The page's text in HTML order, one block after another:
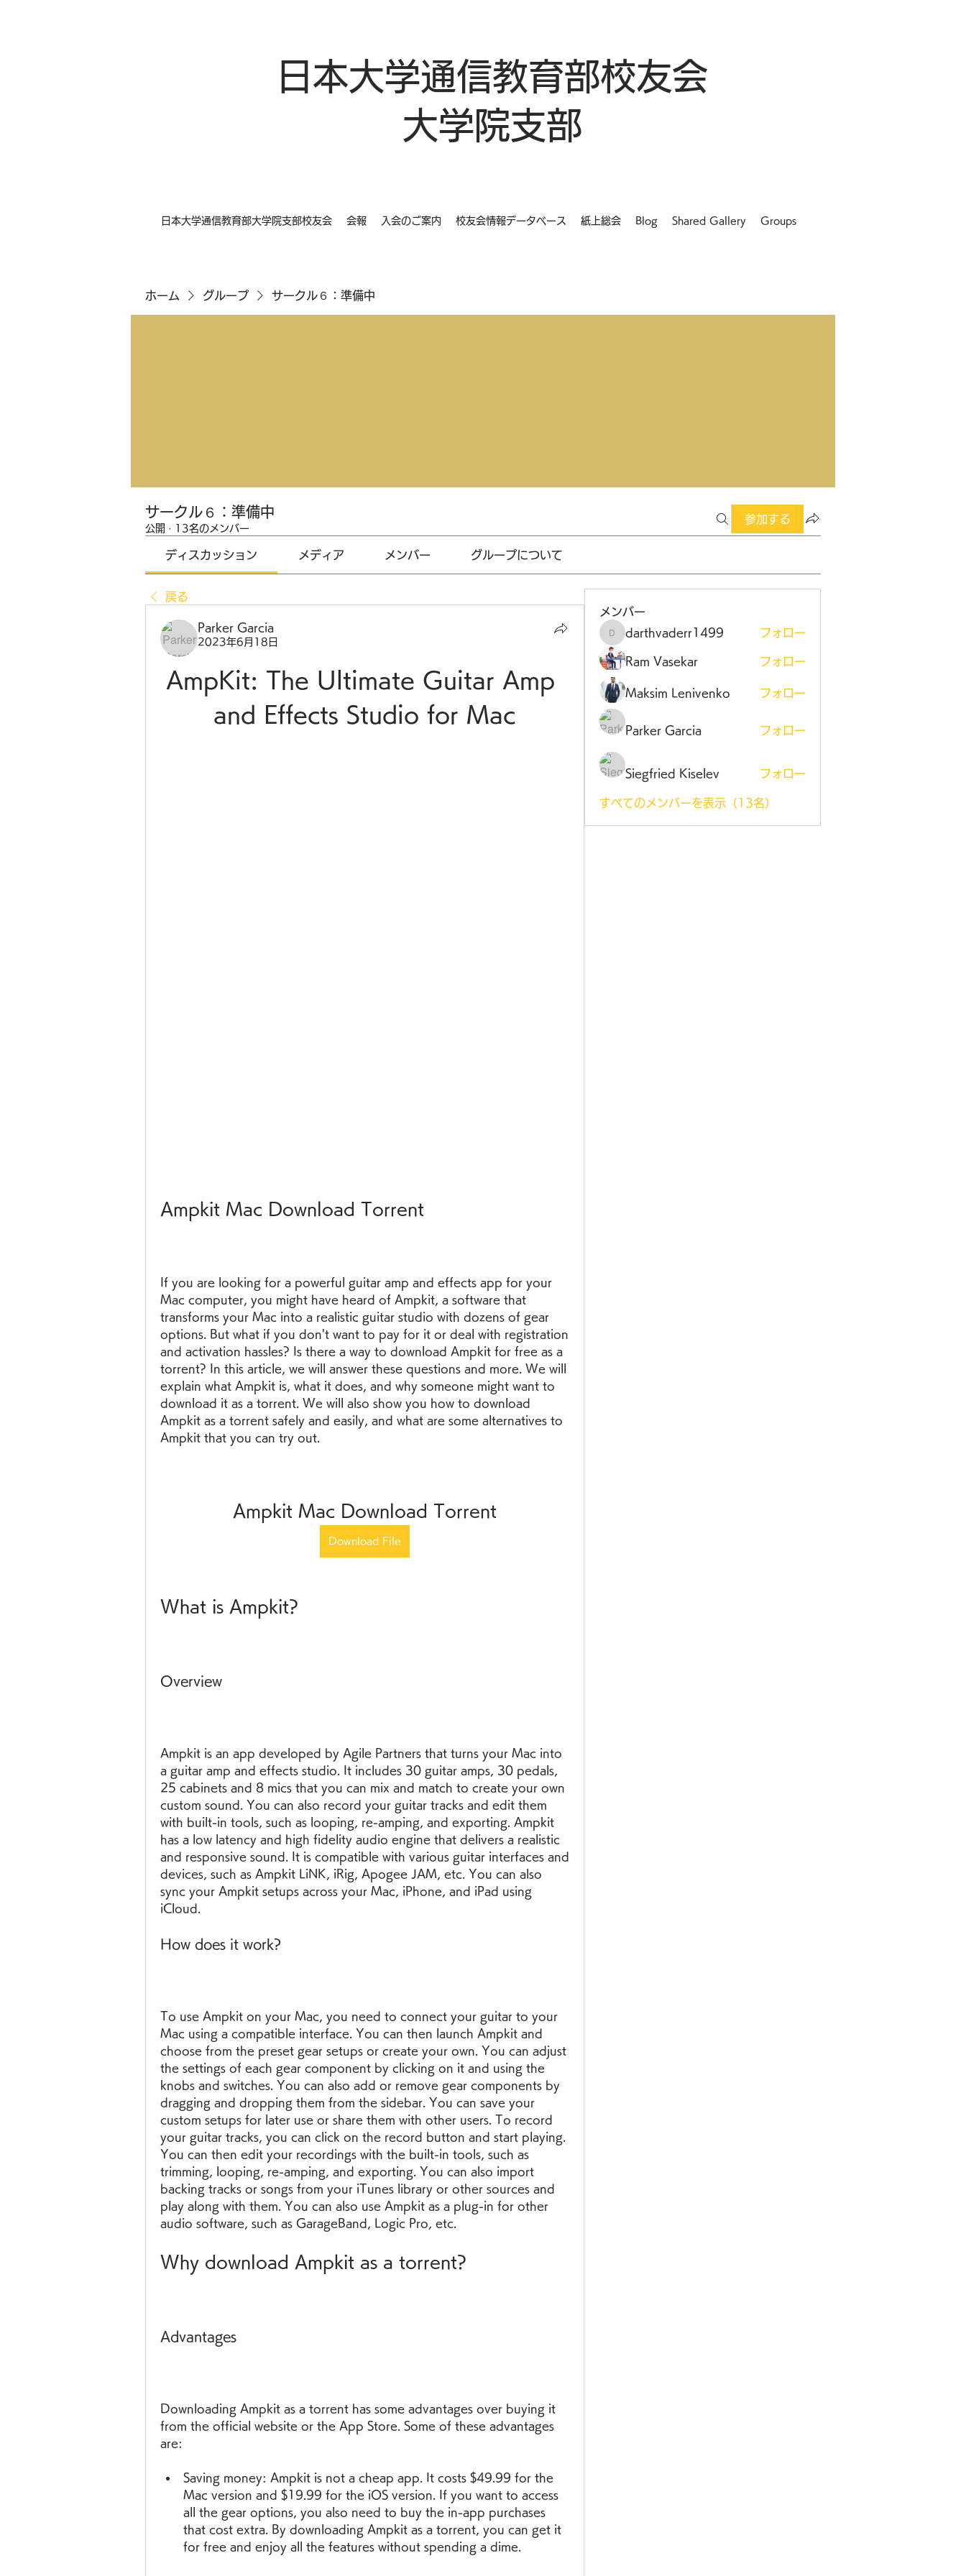
日本大学通信教育部校友会
大学院支部
日本大学通信教育部大学院支部校友会 会報 入会のご案内 校友会情報データベース 紙上総会 Blog Shared Gallery Groups
ホーム グループ サークル６：準備中
サークル６：準備中
公開 · 13名のメンバー
参加する
ディスカッション メディア メンバー グループについて
戻る
Parker Garcia
2023年6月18日
AmpKit: The Ultimate Guitar Amp
and Effects Studio for Mac
Ampkit Mac Download Torrent
If you are looking for a powerful guitar amp and effects app for your
Mac computer, you might have heard of Ampkit, a software that
transforms your Mac into a realistic guitar studio with dozens of gear
options. But what if you don't want to pay for it or deal with registration
and activation hassles? Is there a way to download Ampkit for free as a
torrent? In this article, we will answer these questions and more. We will
explain what Ampkit is, what it does, and why someone might want to
download it as a torrent. We will also show you how to download
Ampkit as a torrent safely and easily, and what are some alternatives to
Ampkit that you can try out.
Ampkit Mac Download Torrent
Download File
What is Ampkit?
Overview
Ampkit is an app developed by Agile Partners that turns your Mac into
a guitar amp and effects studio. It includes 30 guitar amps, 30 pedals,
25 cabinets and 8 mics that you can mix and match to create your own
custom sound. You can also record your guitar tracks and edit them
with built-in tools, such as looping, re-amping, and exporting. Ampkit
has a low latency and high fidelity audio engine that delivers a realistic
and responsive sound. It is compatible with various guitar interfaces and
devices, such as Ampkit LiNK, iRig, Apogee JAM, etc. You can also
sync your Ampkit setups across your Mac, iPhone, and iPad using
iCloud.
How does it work?
To use Ampkit on your Mac, you need to connect your guitar to your
Mac using a compatible interface. You can then launch Ampkit and
choose from the preset gear setups or create your own. You can adjust
the settings of each gear component by clicking on it and using the
knobs and switches. You can also add or remove gear components by
dragging and dropping them from the sidebar. You can save your
custom setups for later use or share them with other users. To record
your guitar tracks, you can click on the record button and start playing.
You can then edit your recordings with the built-in tools, such as
trimming, looping, re-amping, and exporting. You can also import
backing tracks or songs from your iTunes library or other sources and
play along with them. You can also use Ampkit as a plug-in for other
audio software, such as GarageBand, Logic Pro, etc.
Why download Ampkit as a torrent?
Advantages
Downloading Ampkit as a torrent has some advantages over buying it
from the official website or the App Store. Some of these advantages
are:
Saving money: Ampkit is not a cheap app. It costs $49.99 for the
Mac version and $19.99 for the iOS version. If you want to access
all the gear options, you also need to buy the in-app purchases
that cost extra. By downloading Ampkit as a torrent, you can get it
for free and enjoy all the features without spending a dime.
メンバー
darthvaderr1499
darthvaderr1499 フォロー
Ram Vasekar フォロー
Maksim Lenivenko フォロー
Parker Garcia フォロー
Siegfried Kiselev フォロー
すべてのメンバーを表示（13名）